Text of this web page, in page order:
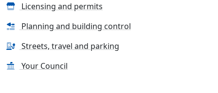
Licensing and permits
Planning and building control
Streets, travel and parking
Your Council